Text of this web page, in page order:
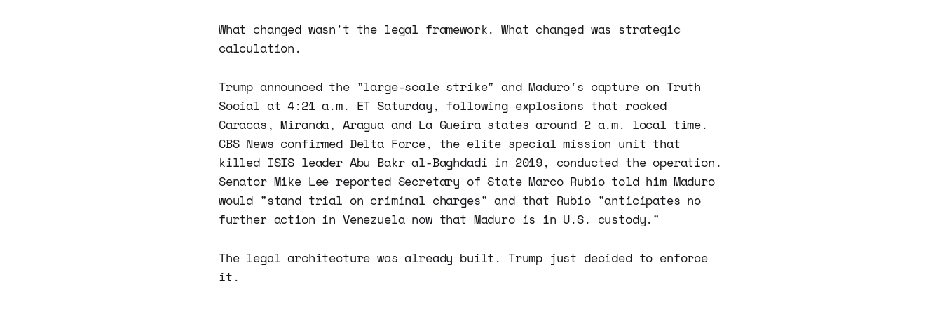
What changed wasn't the legal framework. What changed was strategic
calculation.
Trump announced the "large-scale strike" and Maduro's capture on Truth
Social at 4:21 a.m. ET Saturday, following explosions that rocked
Caracas, Miranda, Aragua and La Gueira states around 2 a.m. local time.
CBS News confirmed Delta Force, the elite special mission unit that
killed ISIS leader Abu Bakr al-Baghdadi in 2019, conducted the operation.
Senator Mike Lee reported Secretary of State Marco Rubio told him Maduro
would "stand trial on criminal charges" and that Rubio "anticipates no
further action in Venezuela now that Maduro is in U.S. custody."
The legal architecture was already built. Trump just decided to enforce
it.